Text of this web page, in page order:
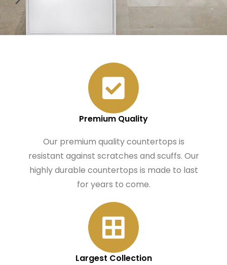
Premium Quality
Our premium quality countertops is
resistant against scratches and scuffs. Our
highly durable countertops is made to last
for years to come.
Largest Collection